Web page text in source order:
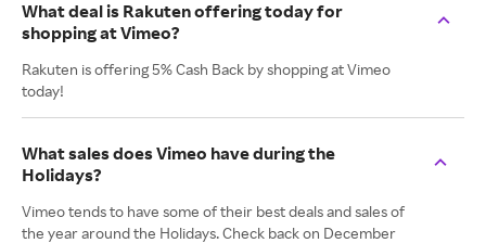
What deal is Rakuten offering today for
shopping at Vimeo?
Rakuten is offering 5% Cash Back by shopping at Vimeo
today!
What sales does Vimeo have during the
Holidays?
Vimeo tends to have some of their best deals and sales of
the year around the Holidays. Check back on December